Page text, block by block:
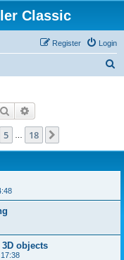
Classic
Login
Register
Search
5 18
objects